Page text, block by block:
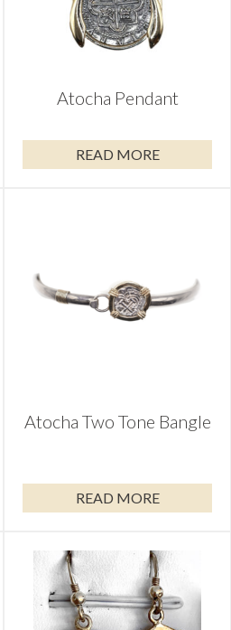
Atocha Pendant
READ MORE
Atocha Two Tone Bangle
READ MORE